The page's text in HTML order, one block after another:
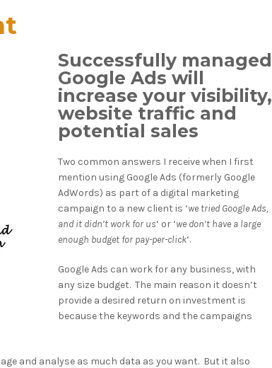
Successfully managed
Google Ads will
increase your visibility,
website traffic and
potential sales
Two common answers I receive when I first
mention using Google Ads (formerly Google
AdWords) as part of a digital marketing
campaign to a new client is ‘we tried Google Ads,
and it didn’t work for us‘ or ‘we don’t have a large
enough budget for pay-per-click‘.
Google Ads can work for any business, with
any size budget. The main reason it doesn’t
provide a desired return on investment is
because the keywords and the campaigns
and analyse as much data as you want. But it also